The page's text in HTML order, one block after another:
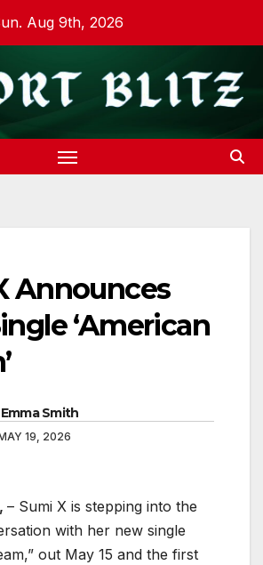
Aug 9th, 2026
Announces
‘American
Emma Smith
19, 2026
– Sumi X is stepping into the
with her new single
out May 15 and the first